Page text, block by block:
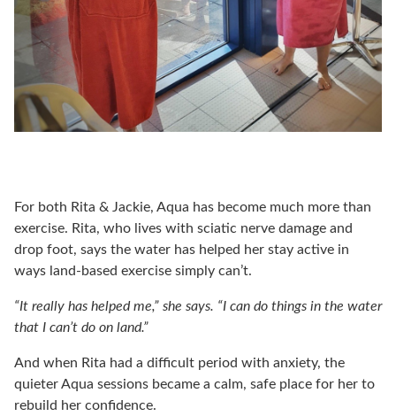
For both Rita & Jackie, Aqua has become much more than
exercise. Rita, who lives with sciatic nerve damage and
drop foot, says the water has helped her stay active in
ways land-based exercise simply can’t.
“It really has helped me,” she says. “I can do things in the water
that I can’t do on land.”
And when Rita had a difficult period with anxiety, the
quieter Aqua sessions became a calm, safe place for her to
rebuild her confidence.